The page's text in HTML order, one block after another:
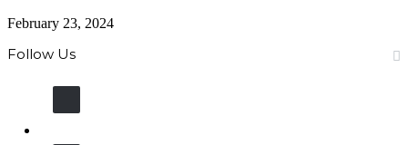
February 23, 2024
Follow Us